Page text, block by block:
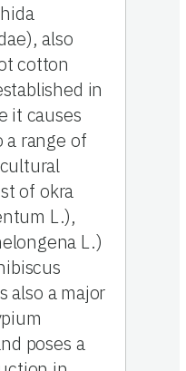
also
cotton
in
it causes
a range of
of okra
L.),
L.)
also a major
poses a